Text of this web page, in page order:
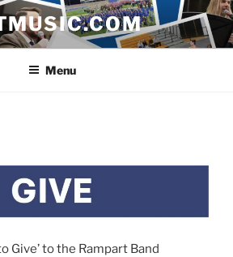
Menu
Give’ to the Rampart Band